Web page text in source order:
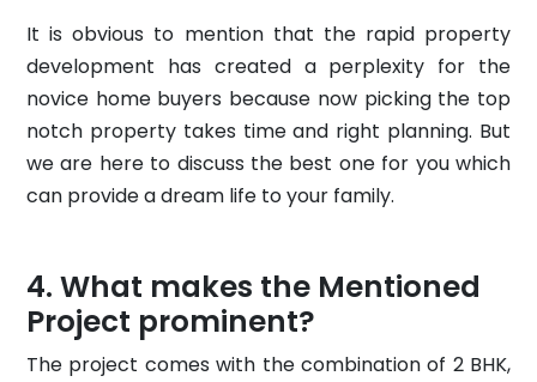
It is obvious to mention that the rapid property
development has created a perplexity for the
novice home buyers because now picking the top
notch property takes time and right planning. But
we are here to discuss the best one for you which
can provide a dream life to your family.
What makes the Mentioned
Project prominent?
The project comes with the combination of 2 BHK,